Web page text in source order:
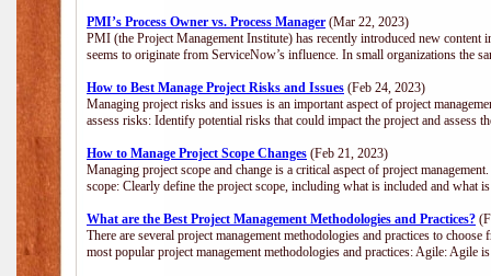
PMI’s Process Owner vs. Process Manager (Mar 22, 2023)
PMI (the Project Management Institute) has recently introduced new content
seems to originate from ServiceNow’s influence. In small organizations the
How to Best Manage Project Risks and Issues (Feb 24, 2023)
Managing project risks and issues is an important aspect of project
assess risks: Identify potential risks that could impact the project and assess
How to Manage Project Scope Changes (Feb 21, 2023)
Managing project scope and change is a critical aspect of project
scope: Clearly define the project scope, including what is included and
What are the Best Project Management Methodologies and Practices?
There are several project management methodologies and practices to
most popular project management methodologies and practices: Agile: Agile